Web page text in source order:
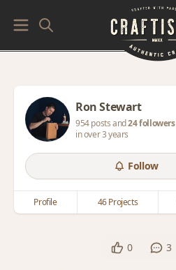
Ron Stewart
954 posts and24 followers
in over 3 years
Follow
Profile 46 Projects
0 3